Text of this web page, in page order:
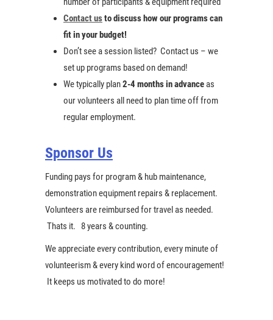
Contact usto discuss how our programs can
fit in your budget!
Don’t see a session listed? Contact us – we
set up programs based on demand!
We typically plan2-4 months in advanceas
our volunteers all need to plan time off from
regular employment.
Sponsor Us
Funding pays for program & hub maintenance,
demonstration equipment repairs & replacement.
Volunteers are reimbursed for travel as needed.
Thats it. 8 years & counting.
We appreciate every contribution, every minute of
volunteerism & every kind word of encouragement!
It keeps us motivated to do more!